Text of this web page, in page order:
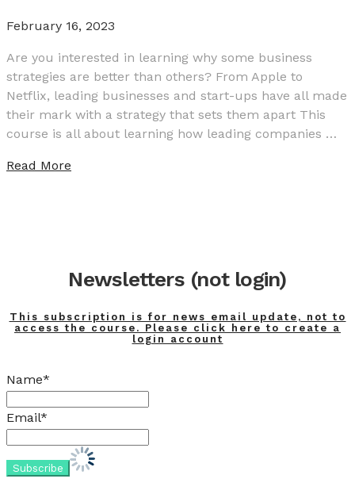
February 16, 2023
Are you interested in learning why some business
strategies are better than others? From Apple to
Netflix, leading businesses and start-ups have all made
their mark with a strategy that sets them apart This
course is all about learning how leading companies …
Read More
Newsletters (not login)
This subscription is for news email update, not to
access the course. Please click here to create a
login account
Name*
Email*